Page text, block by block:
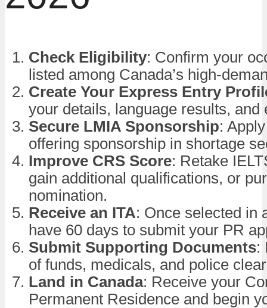
Check Eligibility: Confirm your
listed among Canada’s high-
Create Your Express Entry
your details, language results, and
Secure LMIA Sponsorship:
offering sponsorship in shortage
Improve CRS Score: Retake
gain additional qualifications, or
nomination.
Receive an ITA: Once selected in
have 60 days to submit your PR
Submit Supporting Documents:
of funds, medicals, and police
Land in Canada: Receive your
Permanent Residence and begin